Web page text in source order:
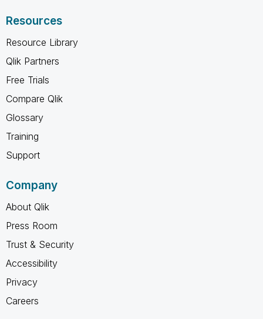
Resources
Resource Library
Qlik Partners
Free Trials
Compare Qlik
Glossary
Training
Support
Company
About Qlik
Press Room
Trust & Security
Accessibility
Privacy
Careers